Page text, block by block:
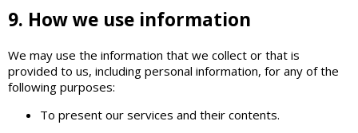
9. How we use information
We may use the information that we collect or that is
provided to us, including personal information, for any of the
following purposes:
To present our services and their contents.